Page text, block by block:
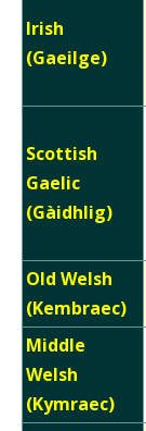
Irish
(Gaeilge)
Scottish
Gaelic
(Gàidhlig)
Old Welsh
(Kembraec)
Middle
Welsh
(Kymraec)